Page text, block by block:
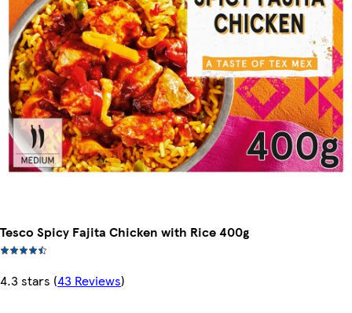
Tesco Spicy Fajita Chicken with Rice 400g
4.3 stars (43 Reviews)